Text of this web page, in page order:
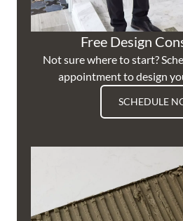
Free Design
Not sure where to start?
appointment to design
SCHEDULE